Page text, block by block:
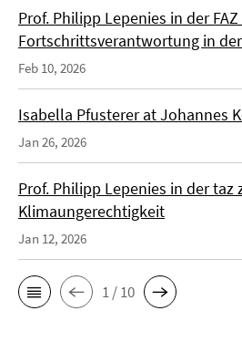
Prof. Philipp Lepenies in der
Fortschrittsverantwortung in
Feb 10, 2026
Isabella Pfusterer at Johannes
Jan 26, 2026
Prof. Philipp Lepenies in der taz
Klimaungerechtigkeit
Jan 12, 2026
1 / 10